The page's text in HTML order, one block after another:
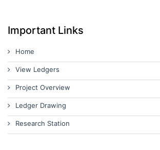
Important Links
Home
View Ledgers
Project Overview
Ledger Drawing
Research Station